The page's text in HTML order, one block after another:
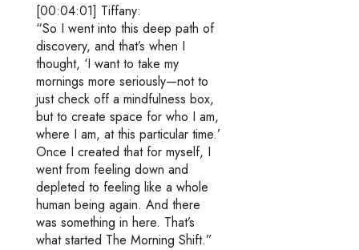
[00:04:01] Tiffany:
“So I went into this deep path of
discovery, and that’s when I
thought, ‘I want to take my
mornings more seriously—not to
just check off a mindfulness box,
but to create space for who I am,
where I am, at this particular time.’
Once I created that for myself, I
went from feeling down and
depleted to feeling like a whole
human being again. And there
was something in here. That’s
what started The Morning Shift.”